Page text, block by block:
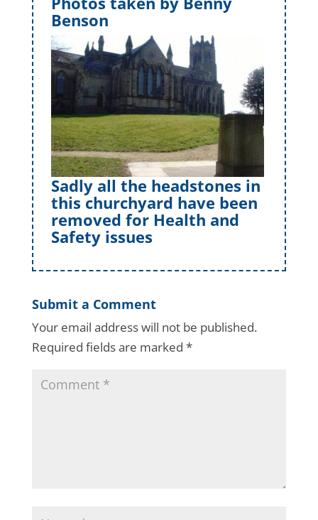
Benson
Sadly all the headstones in
this churchyard have been
removed for Health and
Safety issues
Submit a Comment
Your email address will not be published.
Required fields are marked *